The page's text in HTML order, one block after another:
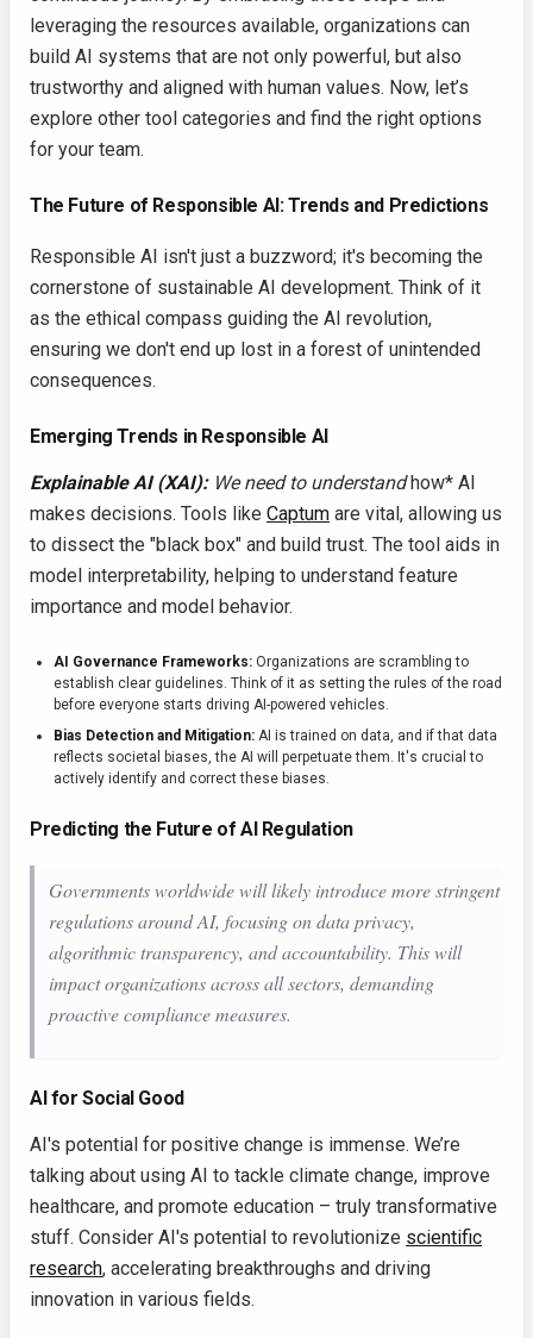
leveraging the resources available, organizations can
build AI systems that are not only powerful, but also
trustworthy and aligned with human values. Now, let’s
explore other tool categories and find the right options
for your team.
The Future of Responsible AI: Trends and Predictions
Responsible AI isn't just a buzzword; it's becoming the
cornerstone of sustainable AI development. Think of it
as the ethical compass guiding the AI revolution,
ensuring we don't end up lost in a forest of unintended
consequences.
Emerging Trends in Responsible AI
Explainable AI (XAI):We need to understand how* AI
makes decisions. Tools like Captum are vital, allowing us
to dissect the "black box" and build trust. The tool aids in
model interpretability, helping to understand feature
importance and model behavior.
AI Governance Frameworks: Organizations are scrambling to
establish clear guidelines. Think of it as setting the rules of the road
before everyone starts driving AI-powered vehicles.
Bias Detection and Mitigation: AI is trained on data, and if that data
reflects societal biases, the AI will perpetuate them. It's crucial to
actively identify and correct these biases.
Predicting the Future of AI Regulation
Governments worldwide will likely introduce more stringent
regulations around AI, focusing on data privacy,
algorithmic transparency, and accountability. This will
impact organizations across all sectors, demanding
proactive compliance measures.
AI for Social Good
AI's potential for positive change is immense. We’re
talking about using AI to tackle climate change, improve
healthcare, and promote education – truly transformative
stuff. Consider AI's potential to revolutionize scientific
research, accelerating breakthroughs and driving
innovation in various fields.